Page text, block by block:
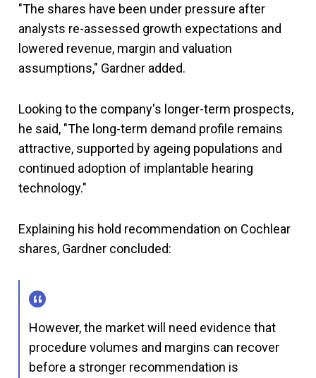
"The shares have been under pressure after
analysts re-assessed growth expectations and
lowered revenue, margin and valuation
assumptions," Gardner added.
Looking to the company's longer-term prospects,
he said, "The long-term demand profile remains
attractive, supported by ageing populations and
continued adoption of implantable hearing
technology."
Explaining his hold recommendation on Cochlear
shares, Gardner concluded:
However, the market will need evidence that
procedure volumes and margins can recover
before a stronger recommendation is